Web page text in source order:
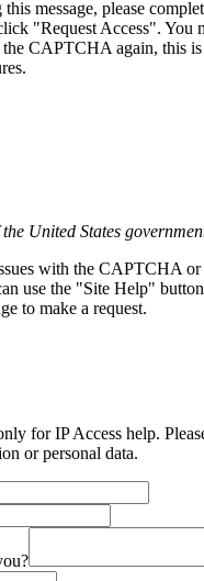
this message, please
"Request Access". You
the CAPTCHA again, this
United States
with the CAPTCHA or
use the "Site Help"
to make a request.
for IP Access help.
or personal data.